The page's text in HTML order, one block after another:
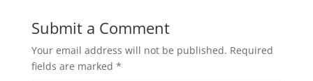
Submit a Comment
Your email address will not be published. Required
fields are marked *